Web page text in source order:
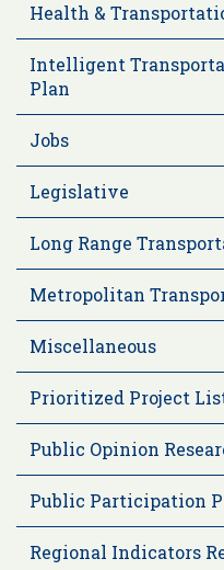
Health &
Intelligent
Plan
Jobs
Legislative
Long Range
Metropolitan
Miscellaneous
Prioritized Project
Public Opinion
Public Participation
Regional Indicators